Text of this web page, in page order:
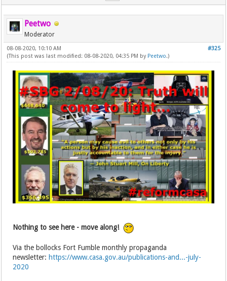
Peetwo
Moderator
#325
08-08-2020, 10:10 AM
(This post was last modified: 08-08-2020, 04:35 PM by Peetwo.)
Nothing to see here - move along!
Via the bollocks Fort Fumble monthly propaganda
newsletter: https://www.casa.gov.au/publications-and...-july-
2020